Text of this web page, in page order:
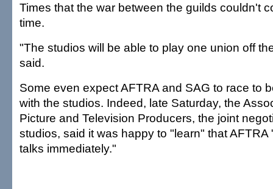
Times that the war between the guilds couldn't
time.
"The studios will be able to play one union off
said.
Some even expect AFTRA and SAG to race to
with the studios. Indeed, late Saturday, the
Picture and Television Producers, the joint
studios, said it was happy to "learn" that AFTRA
talks immediately."